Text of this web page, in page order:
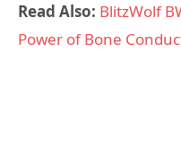
Read Also: BlitzWolf
Power of Bone